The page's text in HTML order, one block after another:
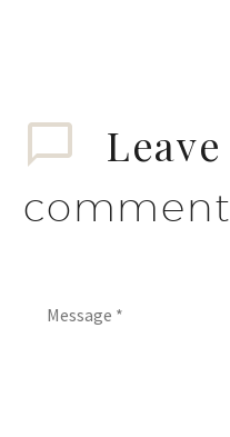
Leave
comment